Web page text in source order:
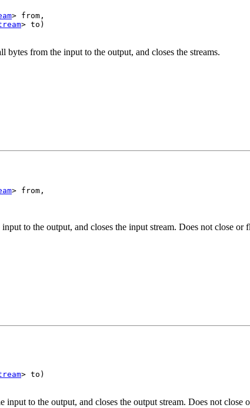
> from,
> to)
from the input to the output, and closes the streams.
> from,
to the output, and closes the input stream. Does not close or
> to)
to the output, and closes the output stream. Does not close